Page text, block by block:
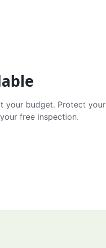
your budget. Protect your
free inspection.